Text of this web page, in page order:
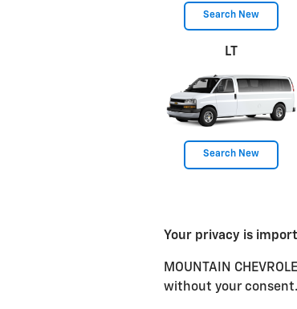
Search New
LT
Search New
Your privacy is
MOUNTAIN
without your consent.